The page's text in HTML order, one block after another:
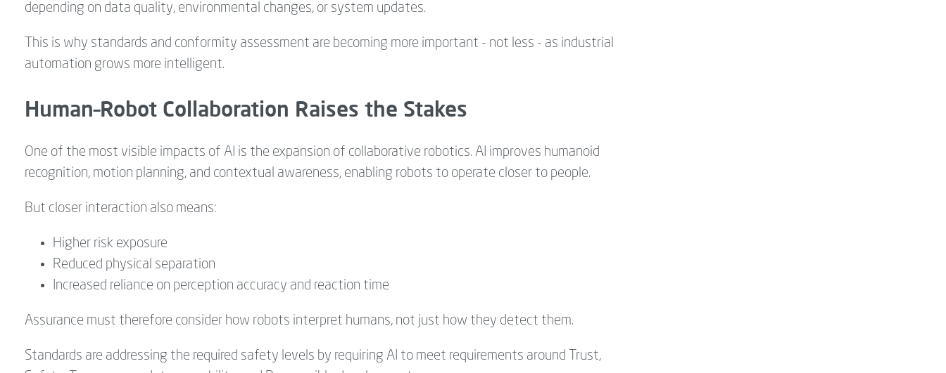
depending on data quality, environmental changes, or system updates.
This is why standards and conformity assessment are becoming more important - not less - as industrial
automation grows more intelligent.
Human–Robot Collaboration Raises the Stakes
One of the most visible impacts of AI is the expansion of collaborative robotics. AI improves humanoid
recognition, motion planning, and contextual awareness, enabling robots to operate closer to people.
But closer interaction also means:
Higher risk exposure
Reduced physical separation
Increased reliance on perception accuracy and reaction time
Assurance must therefore consider how robots interpret humans, not just how they detect them.
Standards are addressing the required safety levels by requiring AI to meet requirements around Trust,